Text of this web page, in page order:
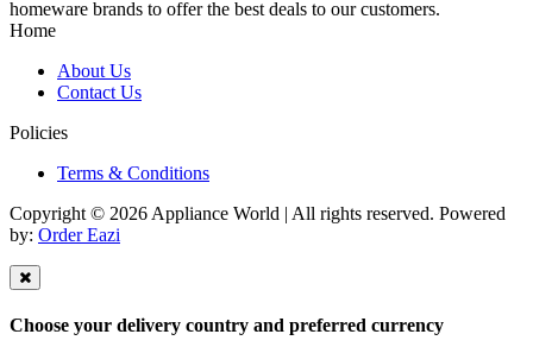
homeware brands to offer the best deals to our customers.
Home
About Us
Contact Us
Policies
Terms & Conditions
Copyright © 2026 Appliance World | All rights reserved. Powered
by: Order Eazi
Choose your delivery country and preferred currency